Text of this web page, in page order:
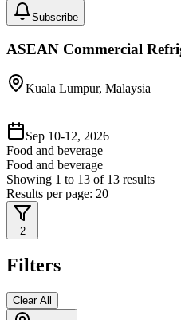
Subscribe
ASEAN Commercial
Kuala Lumpur, Malaysia
Sep 10-12, 2026
Food and beverage
Food and beverage
Showing 1 to 13 of 13 results
Results per page: 20
2
Filters
Clear All